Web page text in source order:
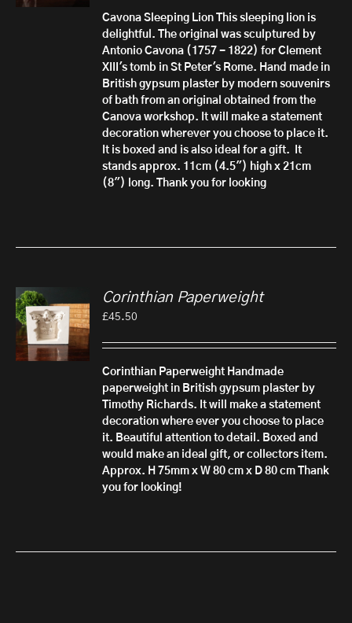
Cavona Sleeping Lion
This sleeping lion is
delightful. The original was sculptured by
Antonio Cavona (1757 - 1822) for Clement
XIII's tomb in St Peter's Rome. Hand made in
British gypsum plaster by modern souvenirs
of bath from an original obtained from the
Canova workshop. It will make a statement
decoration wherever you choose to place it.
It is boxed and is also ideal for a gift.
It
stands approx. 11cm (4.5") high x 21cm
(8") long. Thank you for looking
Corinthian Paperweight
£45.50
Corinthian Paperweight Handmade
paperweight in British gypsum plaster by
Timothy Richards. It will make a statement
decoration where ever you choose to place
it. Beautiful attention to detail. Boxed and
would make an ideal gift, or collectors item.
Approx. H 75mm x W 80 cm x D 80 cm
Thank
you for looking!